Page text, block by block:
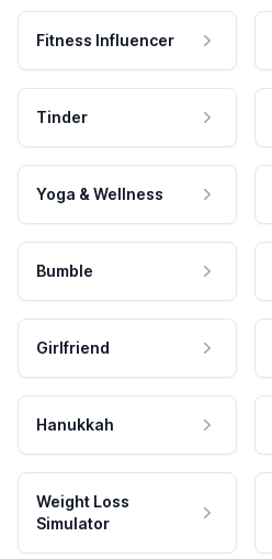
Fitness Influencer
Tinder
Yoga & Wellness
Bumble
Girlfriend
Hanukkah
Weight Loss
Simulator